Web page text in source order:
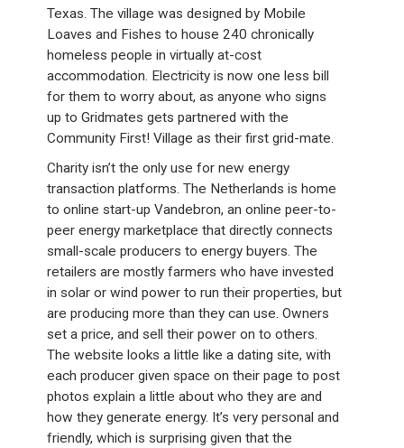
Texas. The village was designed by Mobile
Loaves and Fishes to house 240 chronically
homeless people in virtually at-cost
accommodation. Electricity is now one less bill
for them to worry about, as anyone who signs
up to Gridmates gets partnered with the
Community First! Village as their first grid-mate.
Charity isn’t the only use for new energy
transaction platforms. The Netherlands is home
to online start-up Vandebron, an online peer-to-
peer energy marketplace that directly connects
small-scale producers to energy buyers. The
retailers are mostly farmers who have invested
in solar or wind power to run their properties, but
are producing more than they can use. Owners
set a price, and sell their power on to others.
The website looks a little like a dating site, with
each producer given space on their page to post
photos explain a little about who they are and
how they generate energy. It’s very personal and
friendly, which is surprising given that the